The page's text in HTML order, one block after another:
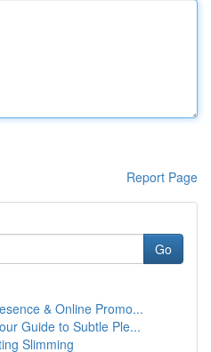
Report Page
Go
& Online Promo...
Guide to Subtle Ple...
Slimming